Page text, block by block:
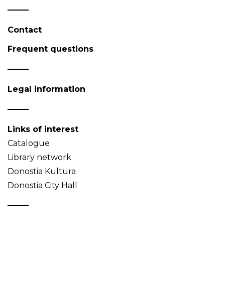
Contact
Frequent questions
Legal information
Links of interest
Catalogue
Library network
Donostia Kultura
Donostia City Hall